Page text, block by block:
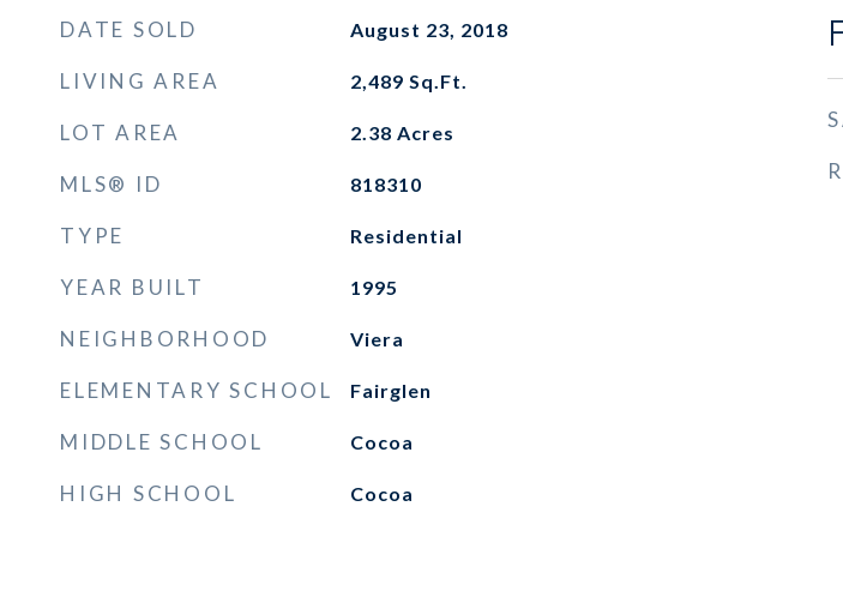
DATE SOLD August 23, 2018
LIVING AREA 2,489 Sq.Ft.
LOT AREA 2.38 Acres
MLS® ID 818310
TYPE Residential
YEAR BUILT 1995
NEIGHBORHOOD Viera
ELEMENTARY SCHOOL Fairglen
MIDDLE SCHOOL Cocoa
HIGH SCHOOL Cocoa